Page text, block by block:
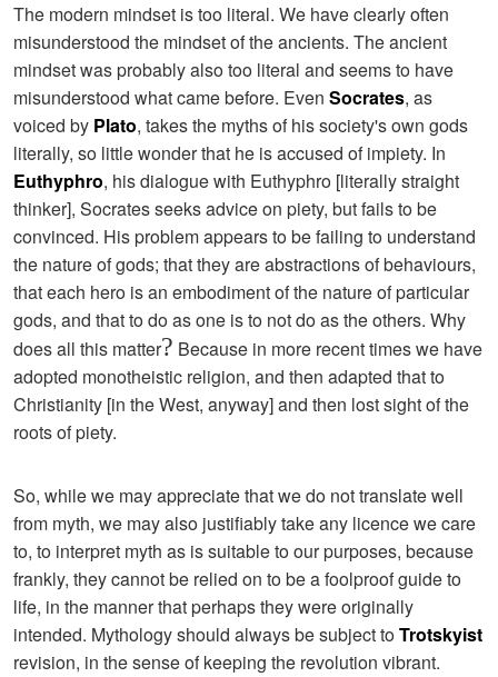
The modern mindset is too literal. We have clearly often
misunderstood the mindset of the ancients. The ancient
mindset was probably also too literal and seems to have
misunderstood what came before. Even Socrates, as
voiced by Plato, takes the myths of his society's own gods
literally, so little wonder that he is accused of impiety. In
Euthyphro, his dialogue with Euthyphro [literally straight
thinker], Socrates seeks advice on piety, but fails to be
convinced. His problem appears to be failing to understand
the nature of gods; that they are abstractions of behaviours,
that each hero is an embodiment of the nature of particular
gods, and that to do as one is to not do as the others. Why
does all this matter? Because in more recent times we have
adopted monotheistic religion, and then adapted that to
Christianity [in the West, anyway] and then lost sight of the
roots of piety.
So, while we may appreciate that we do not translate well
from myth, we may also justifiably take any licence we care
to, to interpret myth as is suitable to our purposes, because
frankly, they cannot be relied on to be a foolproof guide to
life, in the manner that perhaps they were originally
intended. Mythology should always be subject toTrotskyist
revision, in the sense of keeping the revolution vibrant.